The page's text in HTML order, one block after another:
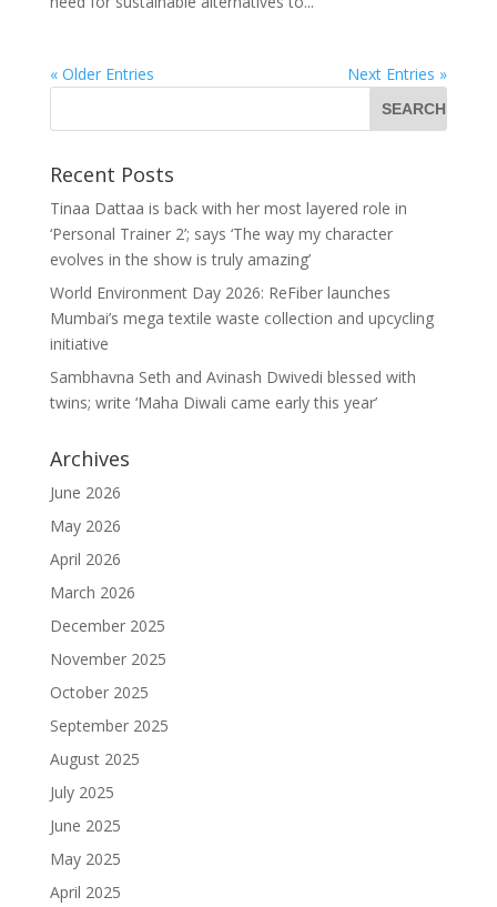
« Older Entries Next Entries »
Recent Posts
Tinaa Dattaa is back with her most layered role in
‘Personal Trainer 2’; says ‘The way my character
evolves in the show is truly amazing’
World Environment Day 2026: ReFiber launches
Mumbai’s mega textile waste collection and upcycling
initiative
Sambhavna Seth and Avinash Dwivedi blessed with
twins; write ‘Maha Diwali came early this year’
Archives
June 2026
May 2026
April 2026
March 2026
December 2025
November 2025
October 2025
September 2025
August 2025
July 2025
June 2025
May 2025
April 2025